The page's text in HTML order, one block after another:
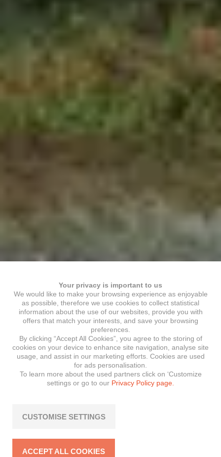
Your privacy is important to us
We would like to make your browsing experience as enjoyable
as possible, therefore we use cookies to collect statistical
information about the use of our websites, provide you with
offers that match your interests, and save your browsing
preferences.
By clicking “Accept All Cookies”, you agree to the storing of
cookies on your device to enhance site navigation, analyse site
usage, and assist in our marketing efforts. Cookies are used
for ads personalisation.
To learn more about the used partners click on ‘Customize
settings or go to our Privacy Policy page.
CUSTOMISE SETTINGS
ACCEPT ALL COOKIES